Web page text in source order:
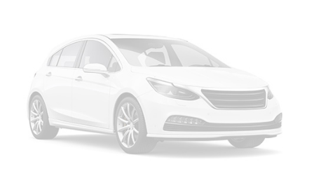
Short And Long Arm Rear Suspension w/Coil Springs
4-Wheel Disc Brakes w/4-Wheel ABS, Front Vented
Discs, Brake Assist, Hill Hold Control and Electric Parking
Brake
Brake Actuated Limited Slip Differential